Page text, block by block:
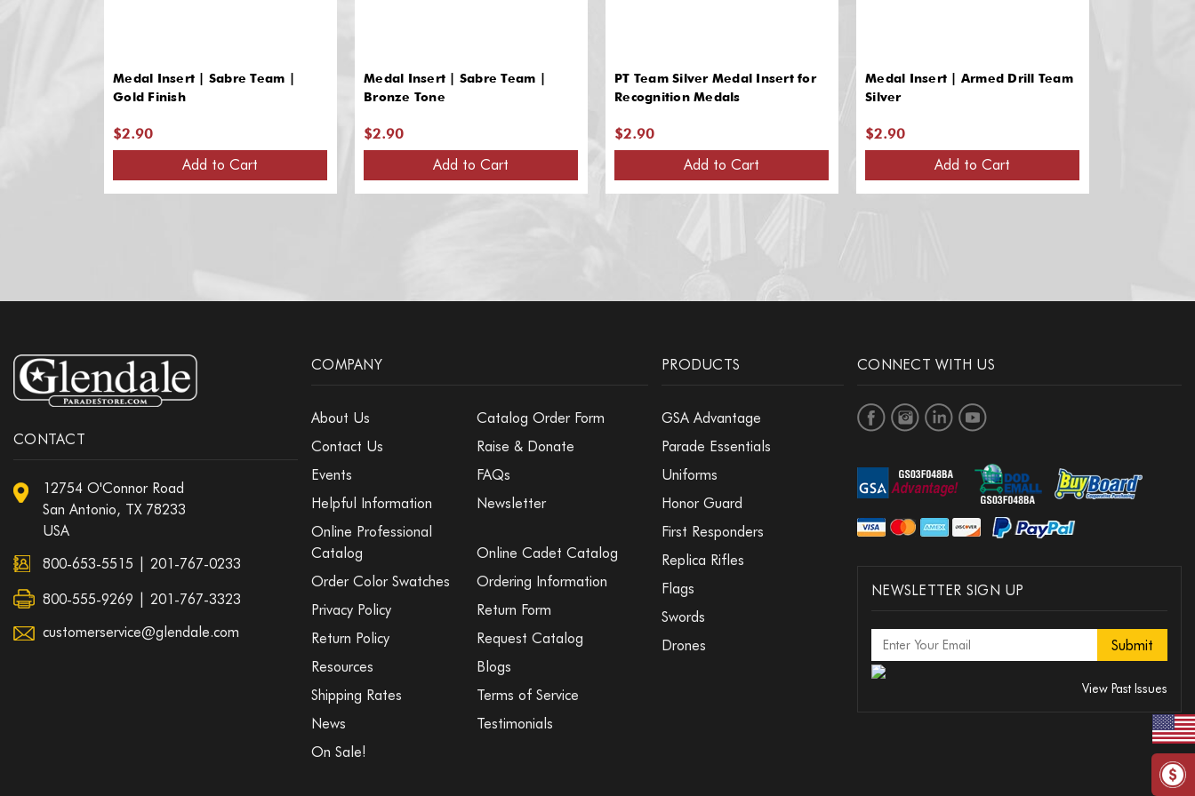
Medal Insert | Sabre Team |
Gold Finish
$2.90
Add to Cart
Medal Insert | Sabre Team |
Bronze Tone
$2.90
Add to Cart
PT Team Silver Medal Insert for
Recognition Medals
$2.90
Add to Cart
Medal Insert | Armed Drill Team
Silver
$2.90
Add to Cart
CONTACT
12754 O'Connor Road
San Antonio, TX 78233
USA
800-653-5515
201-767-0233
800-555-9269 | 201-767-3323
customerservice@glendale.com
COMPANY
About Us
Catalog Order Form
Contact Us
Raise & Donate
Events
FAQs
Helpful Information
Newsletter
Online Professional
Catalog
Online Cadet Catalog
Order Color Swatches
Ordering Information
Privacy Policy
Return Form
Return Policy
Request Catalog
Resources
Blogs
Shipping Rates
Terms of Service
News
Testimonials
On Sale!
PRODUCTS
GSA Advantage
Parade Essentials
Uniforms
Honor Guard
First Responders
Replica Rifles
Flags
Swords
Drones
CONNECT WITH US
NEWSLETTER SIGN UP
View Past Issues